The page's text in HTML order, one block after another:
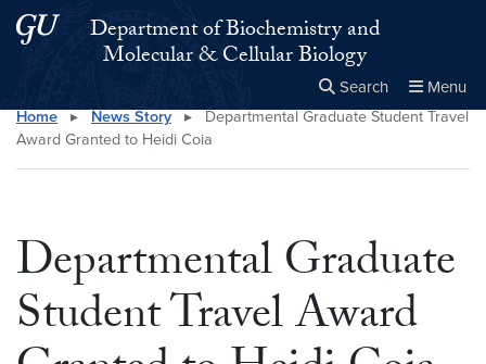
Skip to main content
Skip to main site menuDepartment of Biochemistry and
Molecular & Cellular Biology
Search Menu
Search this site Close
×
Home ▸ News Story ▸
Departmental Graduate Student Travel
Award Granted to Heidi Coia
Departmental Graduate
Student Travel Award